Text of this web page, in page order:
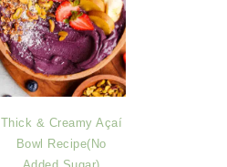
Thick & Creamy Açaí
Bowl Recipe(No
Added Sugar)